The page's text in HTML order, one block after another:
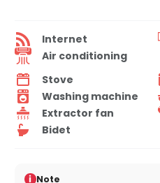
Internet
Air conditioning
Stove
Washing machine
Extractor fan
Bidet
i Note